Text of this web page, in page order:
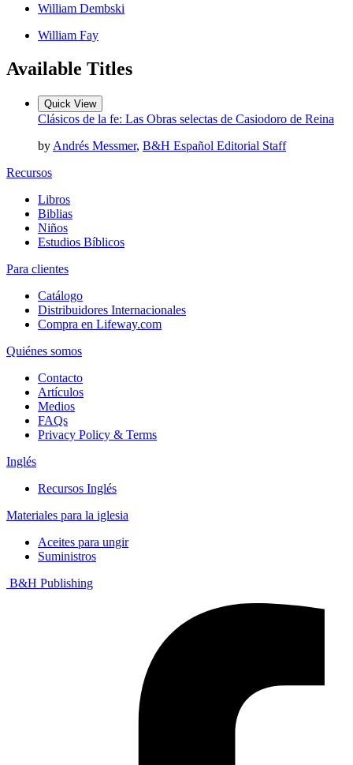
William Dembski
William Fay
Available Titles
Quick View
Clásicos de la fe: Las Obras selectas de Casiodoro de Reina
by Andrés Messmer, B&H Español Editorial Staff
Recursos
Libros
Biblias
Niños
Estudios Bíblicos
Para clientes
Catálogo
Distribuidores Internacionales
Compra en Lifeway.com
Quiénes somos
Contacto
Artículos
Medios
FAQs
Privacy Policy & Terms
Inglés
Recursos Inglés
Materiales para la iglesia
Aceites para ungir
Suministros
B&H Publishing